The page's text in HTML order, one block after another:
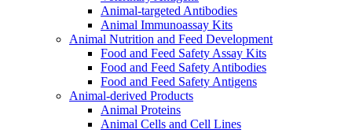
Animal-targeted Antibodies
Animal Immunoassay Kits
Animal Nutrition and Feed Development
Food and Feed Safety Assay Kits
Food and Feed Safety Antibodies
Food and Feed Safety Antigens
Animal-derived Products
Animal Proteins
Animal Cells and Cell Lines